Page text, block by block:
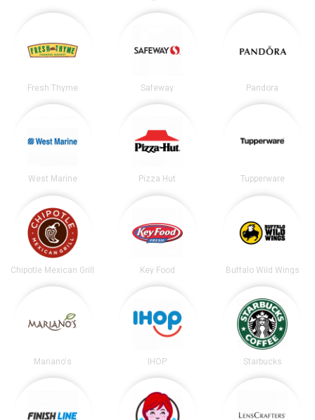
Fresh Thyme Safeway Pandora
West Marine Pizza Hut Tupperware
Chipotle Mexican Grill Key Food Buffalo Wild Wings
Mariano's IHOP Starbucks